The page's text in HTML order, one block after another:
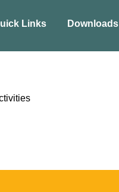
Links Downloads